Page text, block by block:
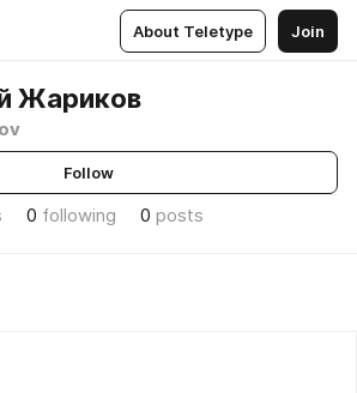
About Teletype Join
Жариков
Follow
0 following 0 posts